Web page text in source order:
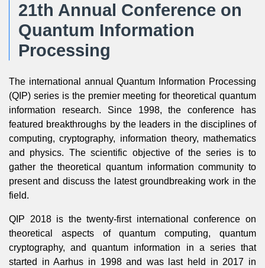
21th Annual Conference on
Quantum Information
Processing
The international annual Quantum Information Processing
(QIP) series is the premier meeting for theoretical quantum
information research. Since 1998, the conference has
featured breakthroughs by the leaders in the disciplines of
computing, cryptography, information theory, mathematics
and physics. The scientific objective of the series is to
gather the theoretical quantum information community to
present and discuss the latest groundbreaking work in the
field.
QIP 2018 is the twenty-first international conference on
theoretical aspects of quantum computing, quantum
cryptography, and quantum information in a series that
started in Aarhus in 1998 and was last held in 2017 in